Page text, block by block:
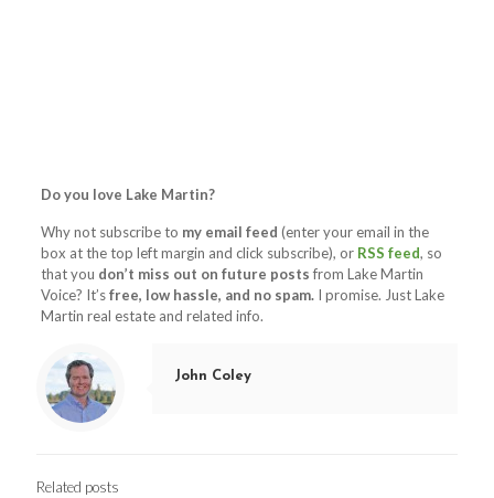
Do you love Lake Martin?
Why not subscribe to my email feed (enter your email in the
box at the top left margin and click subscribe), or RSS feed, so
that you don’t miss out on future postsfrom Lake Martin
Voice? It’sfree, low hassle, and no spam.I promise. Just Lake
Martin real estate and related info.
John Coley
Related posts